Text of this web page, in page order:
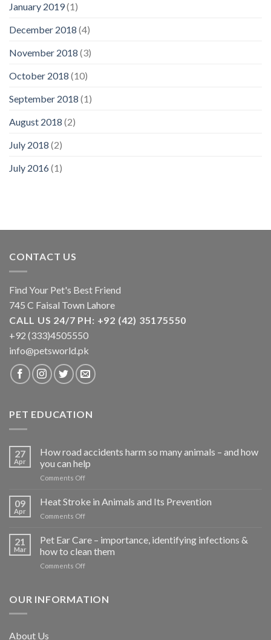
January 2019(1)
December 2018 (4)
November 2018 (3)
October 2018 (10)
September 2018 (1)
August 2018 (2)
July 2018 (2)
July 2016(1)
CONTACT US
Find Your Pet's Best Friend
745 C Faisal Town Lahore
CALL US 24/7 PH: +92 (42) 35175550
+92 (333)4505550
info@petsworld.pk
PET EDUCATION
27
Apr
How road accidents harm so many animals – and how
you can help
Comments Offon
road
accidents
harm
many
animals
can
09
Apr
Heat Stroke in Animals and Its Prevention
Comments Offon
Stroke
in
Animals
and
21
Mar
Pet Ear Care – importance, identifying infections &
how to clean them
Comments Offon
Care
OUR INFORMATION
About Us